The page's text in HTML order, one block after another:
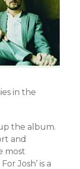
in the
the album.
and
most
Josh’ is a